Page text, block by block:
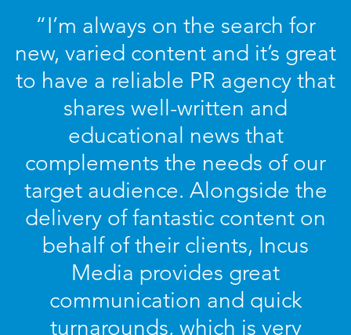
“I’m always on the search for
new, varied content and it’s great
to have a reliable PR agency that
shares well-written and
educational news that
complements the needs of our
target audience. Alongside the
delivery of fantastic content on
behalf of their clients, Incus
Media provides great
communication and quick
turnarounds, which is very